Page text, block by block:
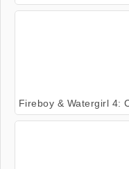
Fireboy & Watergirl 4: Crystal